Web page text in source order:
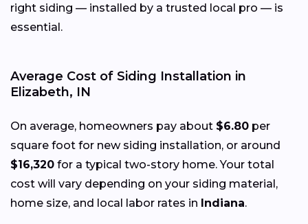
right siding — installed by a trusted local pro — is
essential.
Average Cost of Siding Installation in
Elizabeth, IN
On average, homeowners pay about $6.80 per
square foot for new siding installation, or around
$16,320 for a typical two-story home. Your total
cost will vary depending on your siding material,
home size, and local labor rates in Indiana.